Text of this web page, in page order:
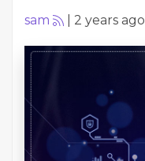
sam 2 years ago